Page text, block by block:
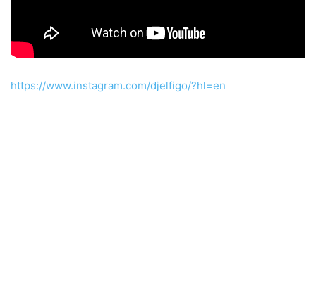
https://www.instagram.com/djelfigo/?hl=en